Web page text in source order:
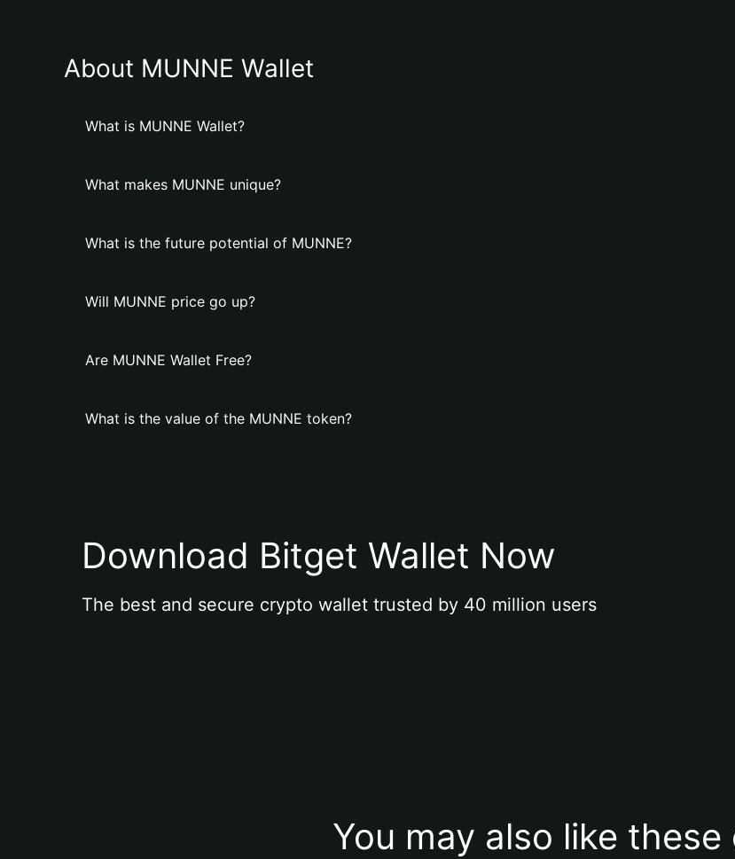
About MUNNE Wallet
What is MUNNE Wallet?
What makes MUNNE unique?
What is the future potential of MUNNE?
Will MUNNE price go up?
Are MUNNE Wallet Free?
What is the value of the MUNNE token?
Download Bitget Wallet Now
The best and secure crypto wallet trusted by 40 million users
You may also like